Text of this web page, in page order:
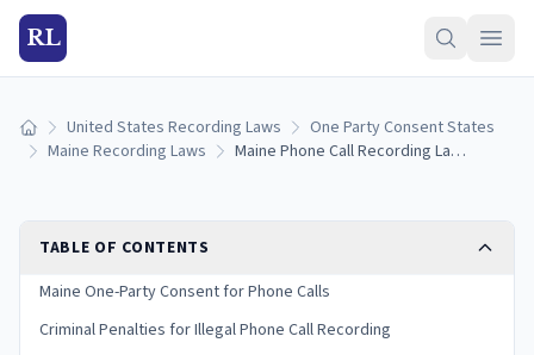
RL
Home United States Recording Laws
One Party Consent States
Maine Recording Laws
Maine Phone Call Recording Laws: Consent Rules for Cell, Landline, and VoIP (2026)
TABLE OF CONTENTS
Maine One-Party Consent for Phone Calls
Criminal Penalties for Illegal Phone Call Recording